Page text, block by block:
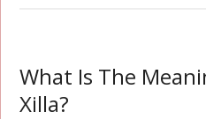
What Is The
Xilla?